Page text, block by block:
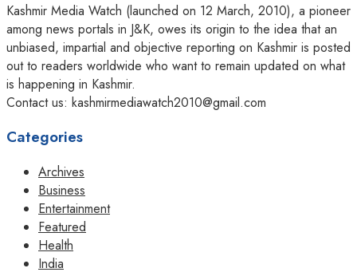
Kashmir Media Watch (launched on 12 March, 2010), a pioneer
among news portals in J&K, owes its origin to the idea that an
unbiased, impartial and objective reporting on Kashmir is posted
out to readers worldwide who want to remain updated on what
is happening in Kashmir.
Contact us: kashmirmediawatch2010@gmail.com
Categories
Archives
Business
Entertainment
Featured
Health
India